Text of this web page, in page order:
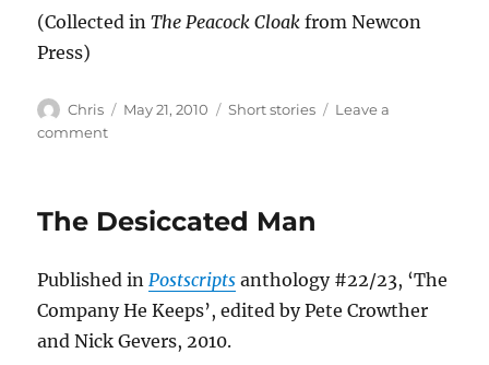
(Collected inThe Peacock Cloakfrom Newcon
Press)
Author
Chris
Posted
May 21, 2010 Categories
Short stories
Leave a
commenton
The Desiccated Man
Published in Postscripts anthology #22/23, ‘The
Company He Keeps’, edited by Pete Crowther
and Nick Gevers, 2010.